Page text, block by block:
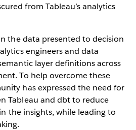
from Tableau’s analytics
the data presented to decision
engineers and data
layer definitions across
To help overcome these
has expressed the need for
Tableau and dbt to reduce
the insights, while leading to